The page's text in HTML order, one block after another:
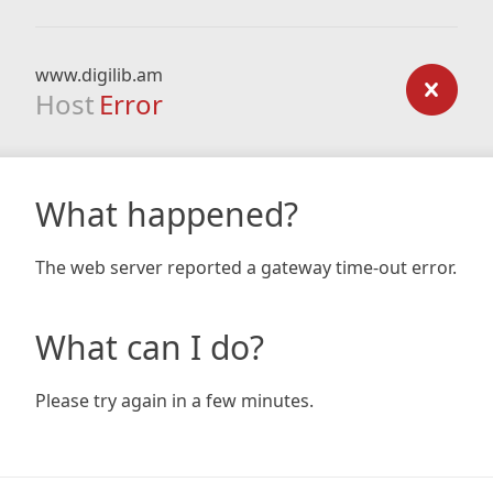
www.digilib.am
Host Error
What happened?
The web server reported a gateway time-out error.
What can I do?
Please try again in a few minutes.